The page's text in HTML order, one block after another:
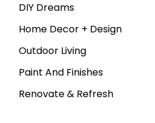
DIY Dreams
Home Decor + Design
Outdoor Living
Paint And Finishes
Renovate & Refresh